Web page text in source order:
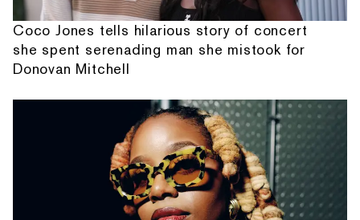
Coco Jones tells hilarious story of concert
she spent serenading man she mistook for
Donovan Mitchell